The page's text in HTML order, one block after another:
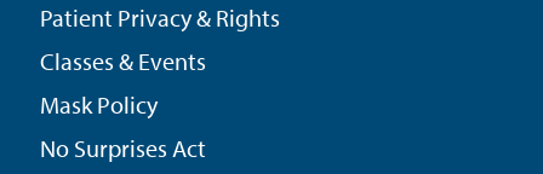
Patient Privacy & Rights
Classes & Events
Mask Policy
No Surprises Act